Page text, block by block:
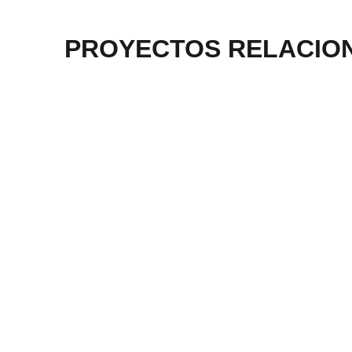
PROYECTOS